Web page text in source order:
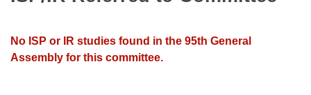
Meetings Of The Whole/Business Meetings
Personalized Bill Tracking
Bills Returned from Committee
House Budget
No ISP or IR studies found in the 95th General
Assembly for this committee.